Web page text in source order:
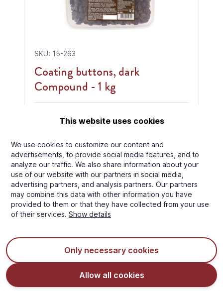
SKU: 15-263
Coating buttons, dark
Compound - 1 kg
Price per
Carton
/
€8.00
MOQ: 360 kg
View Product
This website uses cookies
We use cookies to customize our content and
advertisements, to provide social media features, and to
analyze our traffic. We also share information about your
use of our website with our partners in social media,
advertising partners, and analysis partners. Our partners
may combine this data with other information you have
provided to them or that they have collected from your use
of their services. Show details
Only necessary cookies
Allow all cookies